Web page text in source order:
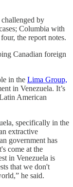
by
Columbia with
the report notes.
Canadian foreign
in the Lima Group,
in Venezuela. It’s
American
specifically in the
extractive
government has
come at the
in Venezuela is
that we don't
he said.